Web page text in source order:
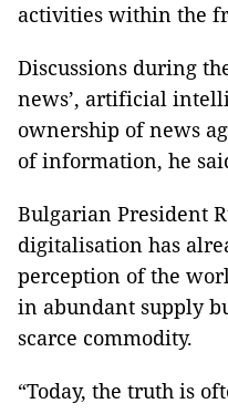
activities within the
Discussions during
news’, artificial
ownership of news
of information, he
Bulgarian President
digitalisation has
perception of the
in abundant supply
scarce commodity.
“Today, the truth is